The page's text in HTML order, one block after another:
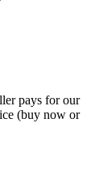
pays for our
(buy now or